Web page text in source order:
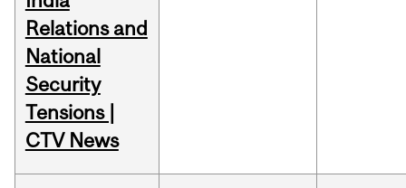
Relations and
National
Security
Tensions |
CTV News